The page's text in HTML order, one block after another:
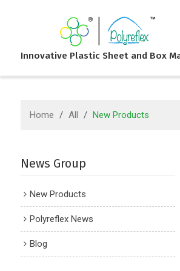
Innovative Plastic Sheet and Box
Home / All / New Products
News Group
New Products
Polyreflex News
Blog